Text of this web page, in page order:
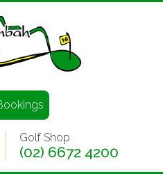
Golf Shop
(02) 6672 4200